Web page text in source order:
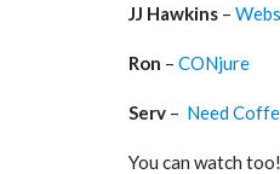
JJ Hawkins –
Ron – CONjure
Serv – Need
You can watch